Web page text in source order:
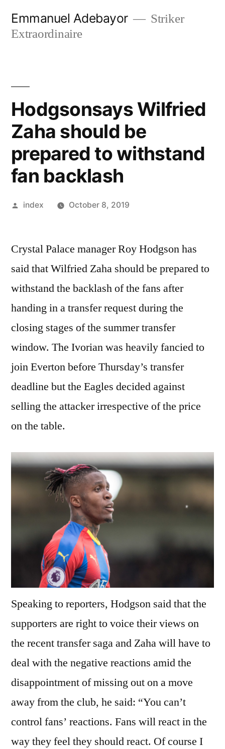
Emmanuel Adebayor
Striker
Extraordinaire
Hodgsonsays Wilfried
Zaha should be
prepared to withstand
fan backlash
Posted
index October 8, 2019
Crystal Palace manager Roy Hodgson has
said that Wilfried Zaha should be prepared to
withstand the backlash of the fans after
handing in a transfer request during the
closing stages of the summer transfer
window. The Ivorian was heavily fancied to
join Everton before Thursday’s transfer
deadline but the Eagles decided against
selling the attacker irrespective of the price
on the table.
Speaking to reporters, Hodgson said that the
supporters are right to voice their views on
the recent transfer saga and Zaha will have to
deal with the negative reactions amid the
disappointment of missing out on a move
away from the club, he said: “You can’t
control fans’ reactions. Fans will react in the
way they feel they should react. Of course I